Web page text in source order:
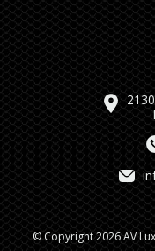
© Copyright 2026 AV